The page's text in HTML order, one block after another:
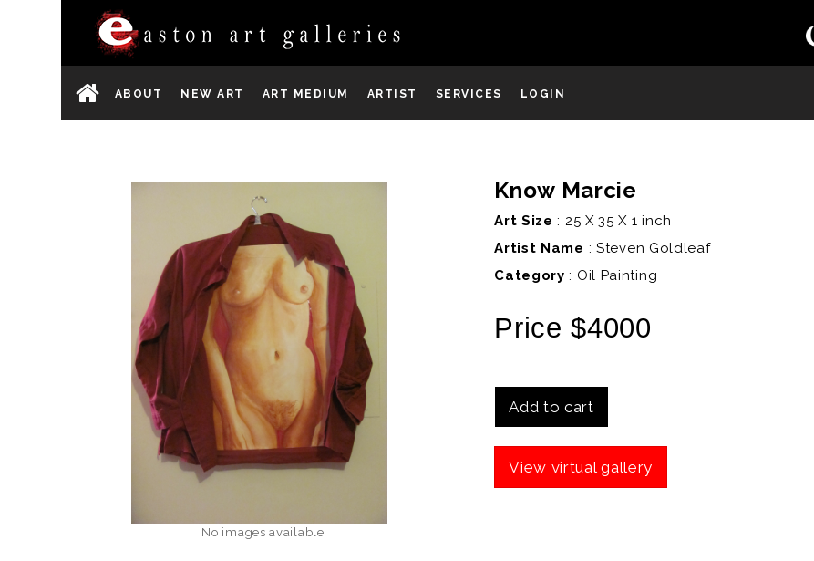
ABOUT NEW ART ART MEDIUM ARTIST SERVICES LOGIN
No images available
Know Marcie
Art Size : 25 X 35 X 1 inch
Artist Name : Steven Goldleaf
Category : Oil Painting
Price $4000
Add to cart
View virtual gallery